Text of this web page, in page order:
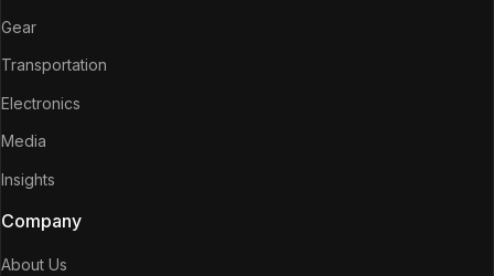
Gear
Transportation
Electronics
Media
Insights
Company
About Us